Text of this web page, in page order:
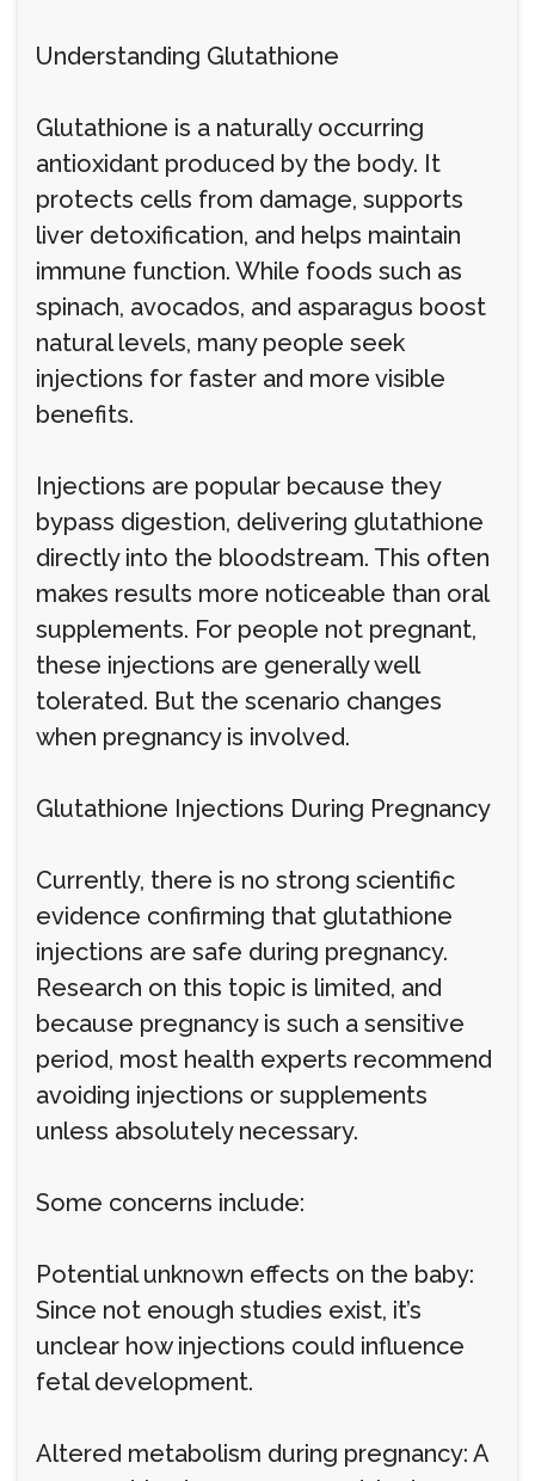
Understanding Glutathione
Glutathione is a naturally occurring
antioxidant produced by the body. It
protects cells from damage, supports
liver detoxification, and helps maintain
immune function. While foods such as
spinach, avocados, and asparagus boost
natural levels, many people seek
injections for faster and more visible
benefits.
Injections are popular because they
bypass digestion, delivering glutathione
directly into the bloodstream. This often
makes results more noticeable than oral
supplements. For people not pregnant,
these injections are generally well
tolerated. But the scenario changes
when pregnancy is involved.
Glutathione Injections During Pregnancy
Currently, there is no strong scientific
evidence confirming that glutathione
injections are safe during pregnancy.
Research on this topic is limited, and
because pregnancy is such a sensitive
period, most health experts recommend
avoiding injections or supplements
unless absolutely necessary.
Some concerns include:
Potential unknown effects on the baby:
Since not enough studies exist, it’s
unclear how injections could influence
fetal development.
Altered metabolism during pregnancy: A